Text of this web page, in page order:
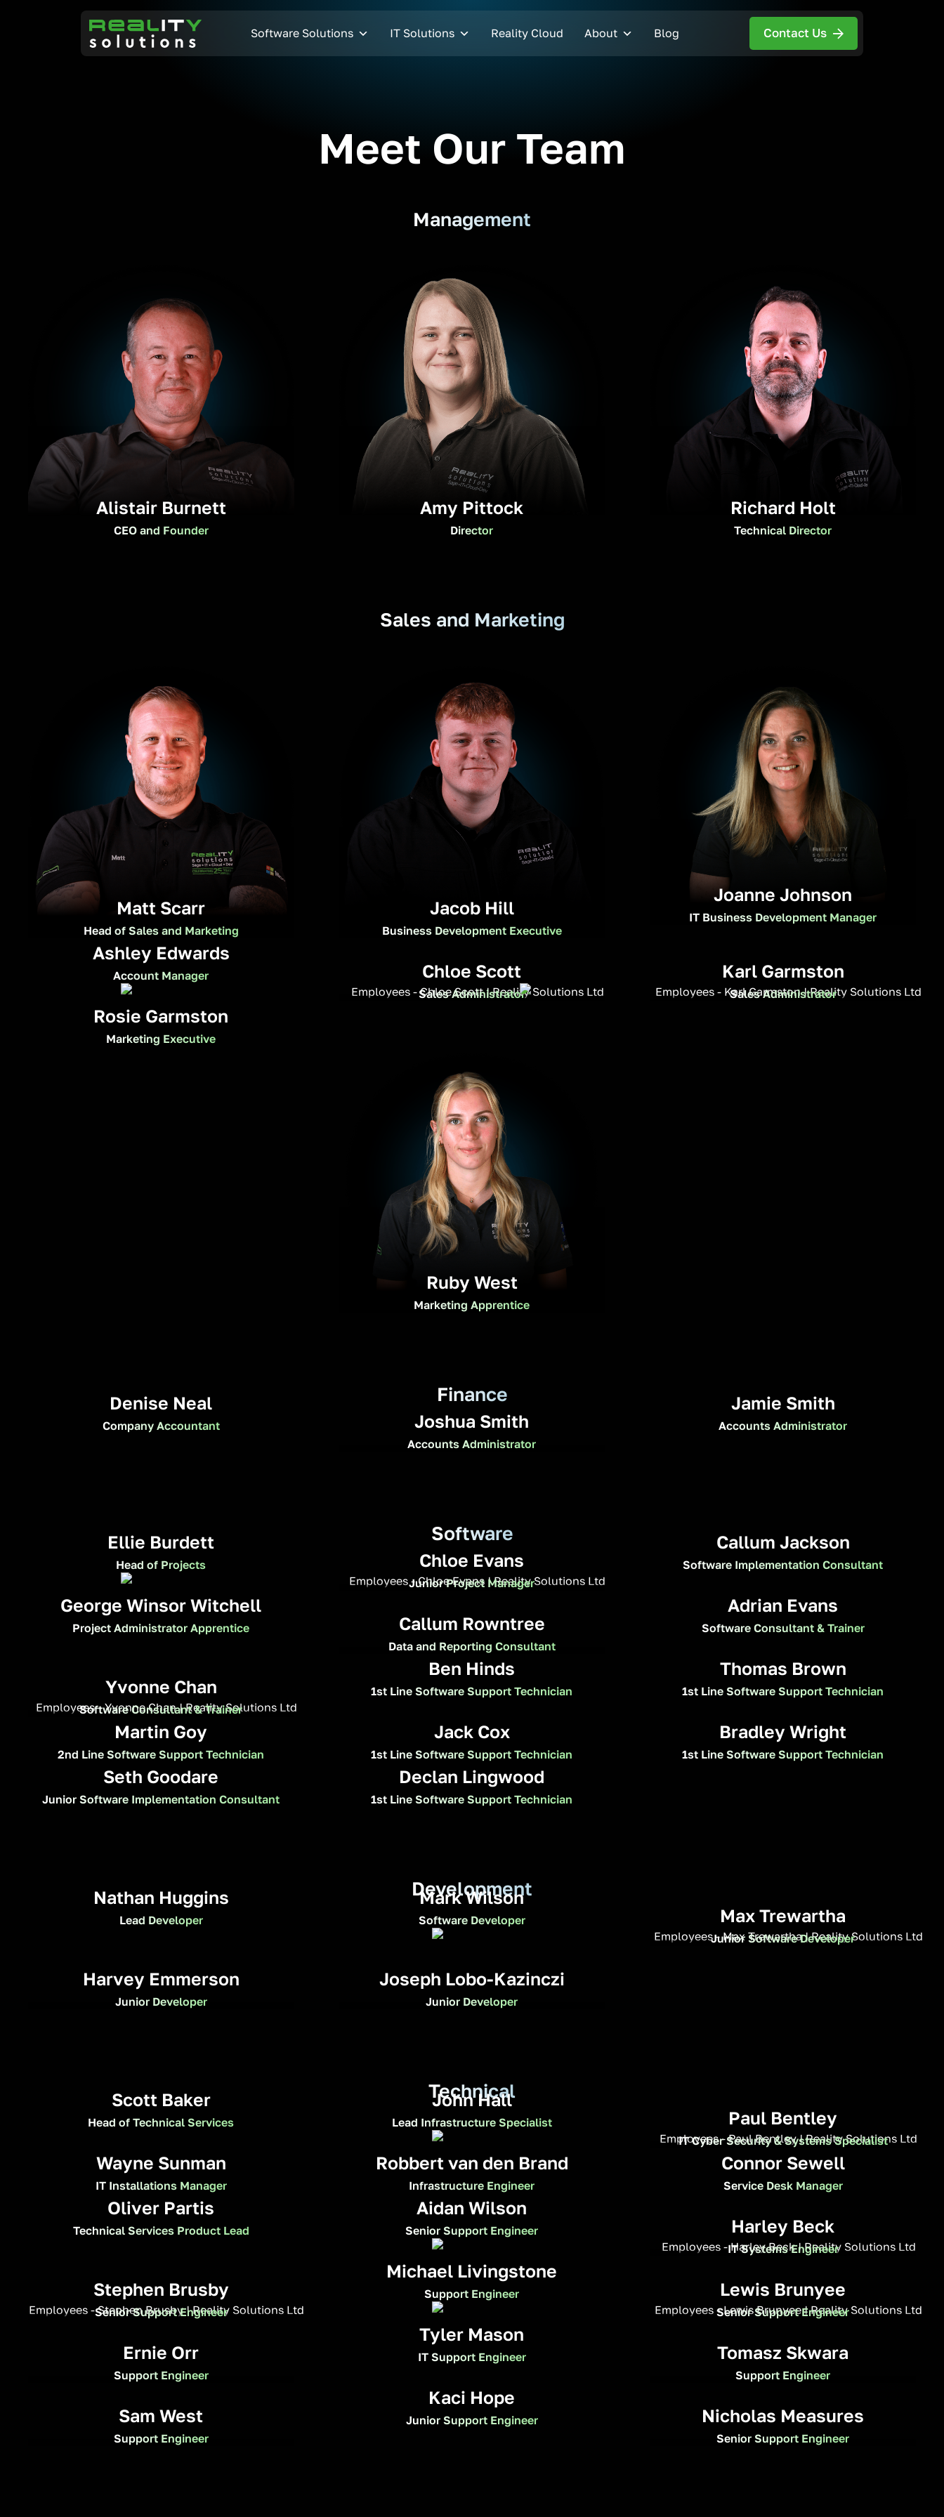
Software Solutions IT Solutions Reality Cloud About Blog Contact Us
Meet Our Team
Management
Alistair Burnett
CEO and Founder
Amy Pittock
Director
Richard Holt
Technical Director
Sales and Marketing
Matt Scarr
Head of Sales and Marketing
Jacob Hill
Business Development Executive
Joanne Johnson
IT Business Development Manager
Ashley Edwards
Account Manager Chloe Scott
Sales Administrator
Karl Garmston
Sales Administrator
Rosie Garmston
Marketing Executive
Ruby West
Marketing Apprentice
Finance
Denise Neal
Company Accountant Joshua Smith
Accounts Administrator
Jamie Smith
Accounts Administrator
Software
Ellie Burdett
Head of Projects Chloe Evans
Junior Project Manager
Callum Jackson
Software Implementation Consultant
George Winsor Witchell
Project Administrator Apprentice Callum Rowntree
Data and Reporting Consultant
Adrian Evans
Software Consultant & Trainer
Yvonne Chan
Software Consultant & Trainer
Ben Hinds
1st Line Software Support Technician
Thomas Brown
1st Line Software Support Technician
Martin Goy
2nd Line Software Support Technician
Jack Cox
1st Line Software Support Technician
Bradley Wright
1st Line Software Support Technician
Seth Goodare
Junior Software Implementation Consultant
Declan Lingwood
1st Line Software Support Technician
Development
Nathan Huggins
Lead Developer
Mark Wilson
Software Developer Max Trewartha
Junior Software Developer
Harvey Emmerson
Junior Developer
Joseph Lobo-Kazinczi
Junior Developer
Technical
Scott Baker
Head of Technical Services
John Hall
Lead Infrastructure Specialist Paul Bentley
IT Cyber Security & Systems Specialist
Wayne Sunman
IT Installations Manager
Robbert van den Brand
Infrastructure Engineer
Connor Sewell
Service Desk Manager
Oliver Partis
Technical Services Product Lead
Aidan Wilson
Senior Support Engineer Harley Beck
IT Systems Engineer
Stephen Brusby
Senior Support Engineer
Michael Livingstone
Support Engineer Lewis Brunyee
Senior Support Engineer
Ernie Orr
Support Engineer
Tyler Mason
IT Support Engineer Tomasz Skwara
Support Engineer
Sam West
Support Engineer
Kaci Hope
Junior Support Engineer Nicholas Measures
Senior Support Engineer